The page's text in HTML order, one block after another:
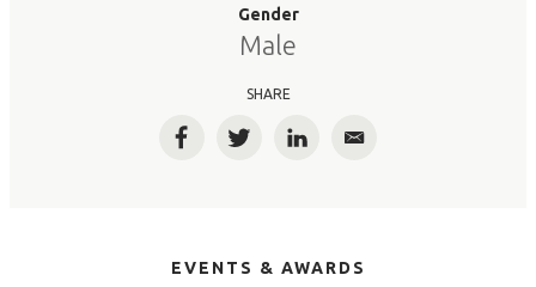
Gender
Male
SHARE
FacebookTwitterLinkedInEmail
EVENTS & AWARDS